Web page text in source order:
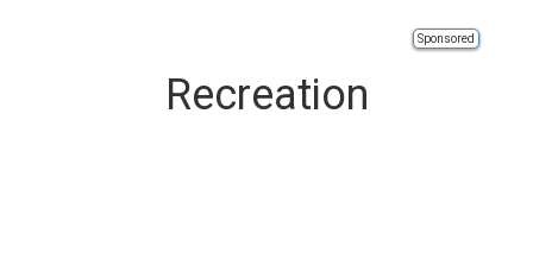
Sponsored
Recreation